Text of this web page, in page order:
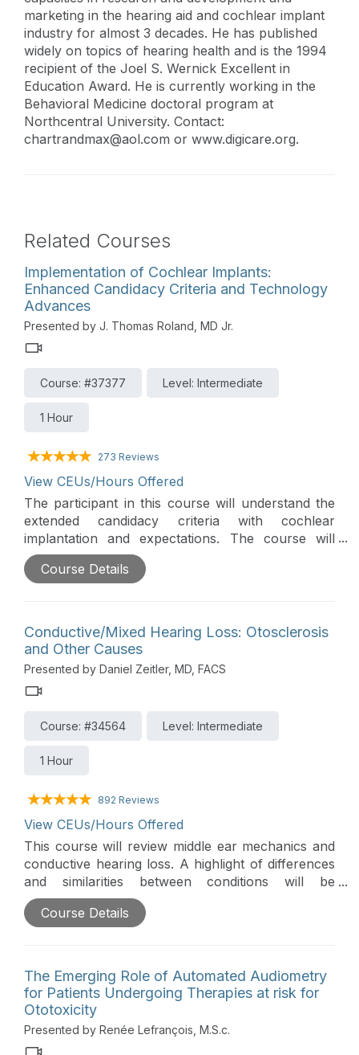
marketing in the hearing aid and cochlear implant
industry for almost 3 decades. He has published
widely on topics of hearing health and is the 1994
recipient of the Joel S. Wernick Excellent in
Education Award. He is currently working in the
Behavioral Medicine doctoral program at
Northcentral University. Contact:
chartrandmax@aol.com or www.digicare.org.
Related Courses
Implementation of Cochlear Implants:
Enhanced Candidacy Criteria and Technology
Advances
Presented by J. Thomas Roland, MD Jr.
Course: #37377 Level: Intermediate
1 Hour
273 Reviews
View CEUs/Hours Offered
The participant in this course will understand the
extended candidacy criteria with cochlear
implantation and expectations. The course will
cover implanting under age one, hybrid hearing
with cochlear implantation, CI under local
Course Details
Conductive/Mixed Hearing Loss: Otosclerosis
and Other Causes
Presented by Daniel Zeitler, MD, FACS
Course: #34564 Level: Intermediate
1 Hour
892 Reviews
View CEUs/Hours Offered
This course will review middle ear mechanics and
conductive hearing loss. A highlight of differences
and similarities between conditions will be
discussed. A review of audiological and otological
work-up will be covered and as well as a brief
Course Details
The Emerging Role of Automated Audiometry
for Patients Undergoing Therapies at risk for
Ototoxicity
Presented by Renée Lefrançois, M.S.c.